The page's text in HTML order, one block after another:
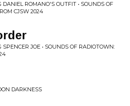
ROMANO'S OUTFIT • SOUNDS OF
CJSW 2024
JOE • SOUNDS OF RADIOTOWN:
DARKNESS